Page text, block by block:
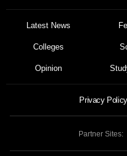
Latest News
Colleges
Opinion
Privacy Policy
Partner Sites: